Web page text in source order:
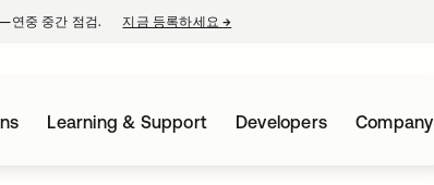
연중 중간 점검. 지금 등록하세요→
Learning & Support Developers Company